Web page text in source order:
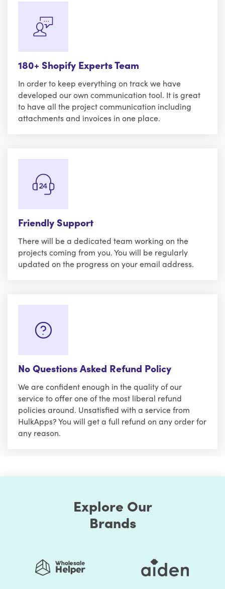
180+ Shopify Experts Team
In order to keep everything on track we have
developed our own communication tool. It is great
to have all the project communication including
attachments and invoices in one place.
Friendly Support
There will be a dedicated team working on the
projects coming from you. You will be regularly
updated on the progress on your email address.
No Questions Asked Refund Policy
We are confident enough in the quality of our
service to offer one of the most liberal refund
policies around. Unsatisfied with a service from
HulkApps? You will get a full refund on any order for
any reason.
Explore Our
Brands